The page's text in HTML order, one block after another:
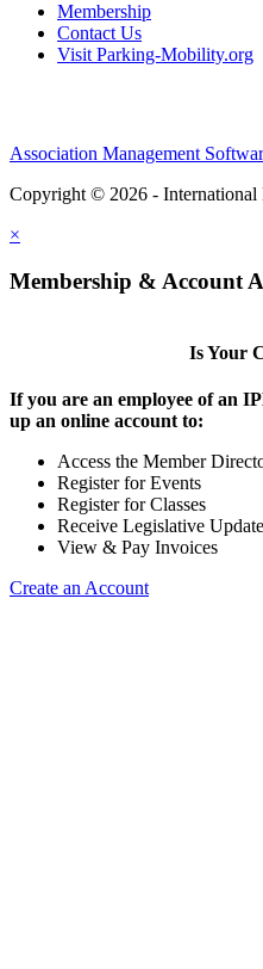
Membership
Contact Us
Visit Parking-Mobility.org
Association Management
Copyright © 2026 -
×
Membership & Account
Is Your
If you are an employee of an
up an online account to:
Access the Member
Register for Events
Register for Classes
Receive Legislative
View & Pay Invoices
Create an Account